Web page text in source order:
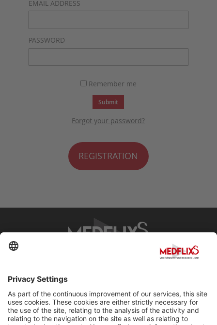
EMAIL ADDRESS
PASSWORD
Remember me
Submit
Forgot your password?
REGISTRATION
Contact
Terms and Conditions